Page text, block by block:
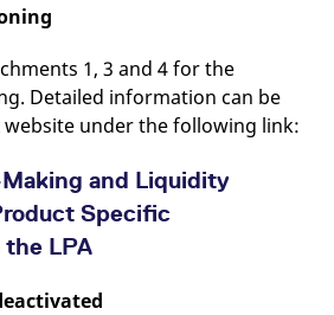
1, 3 and 4 for the
Detailed information can be
under the following link:
and Liquidity
Specific
LPA